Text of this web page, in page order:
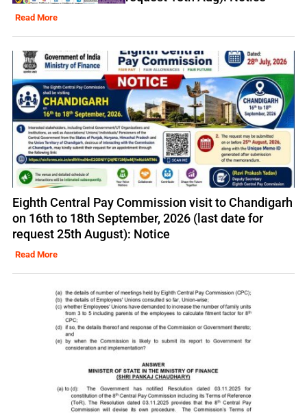
Read More
Eighth Central Pay Commission visit to Chandigarh
on 16th to 18th September, 2026 (last date for
request 25th August): Notice
Read More